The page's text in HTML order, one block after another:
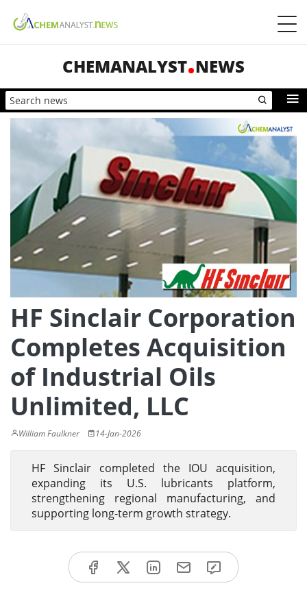
CHEMANALYST NEWS
HF Sinclair Corporation
Completes Acquisition
of Industrial Oils
Unlimited, LLC
William Faulkner 14-Jan-2026
HF Sinclair completed the IOU acquisition,
expanding its U.S. lubricants platform,
strengthening regional manufacturing, and
supporting long-term growth strategy.